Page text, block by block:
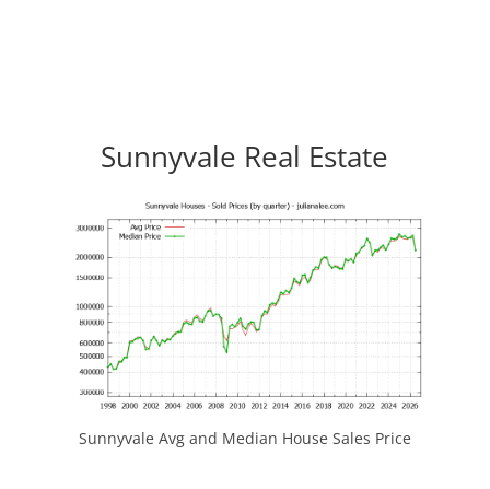
Sunnyvale Real Estate
Sunnyvale Avg and Median House Sales Price